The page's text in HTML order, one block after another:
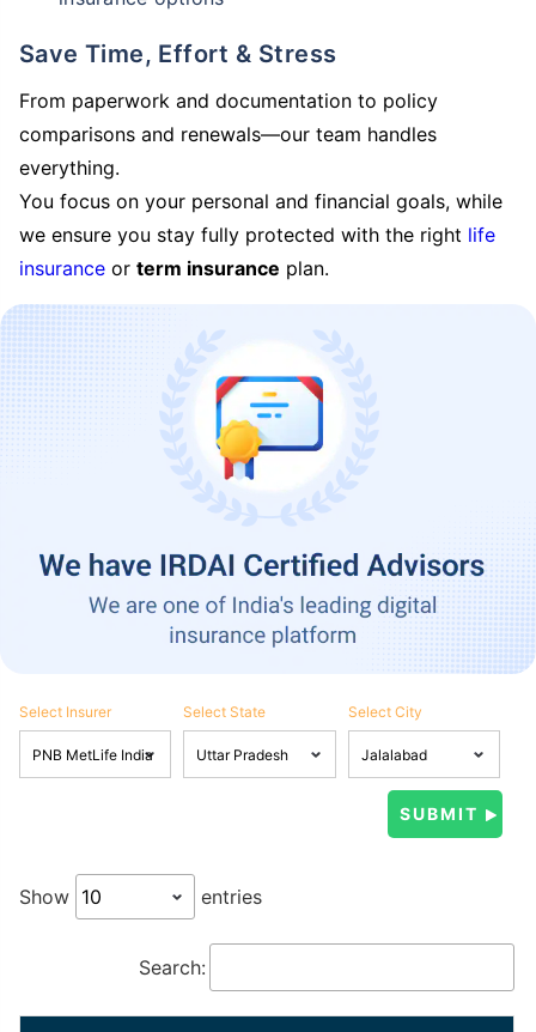
Save Time, Effort & Stress
From paperwork and documentation to policy
comparisons and renewals—our team handles
everything.
You focus on your personal and financial goals, while
we ensure you stay fully protected with the right life
insurance or term insurance plan.
Select Insurer Select State Select City
Show entries
Search: